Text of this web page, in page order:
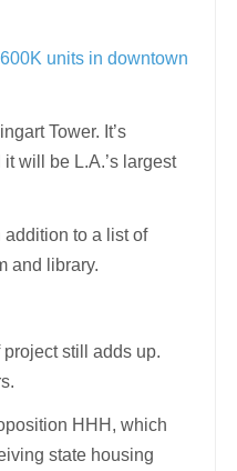
units in downtown
Tower. It’s
will be L.A.’s largest
to a list of
and library.
project still adds up.
HHH, which
state housing